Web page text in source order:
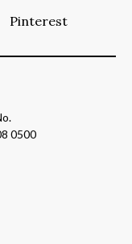
Pinterest
0500